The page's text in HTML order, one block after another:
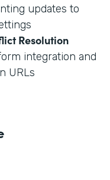
updates to
Resolution
integration and
URLs